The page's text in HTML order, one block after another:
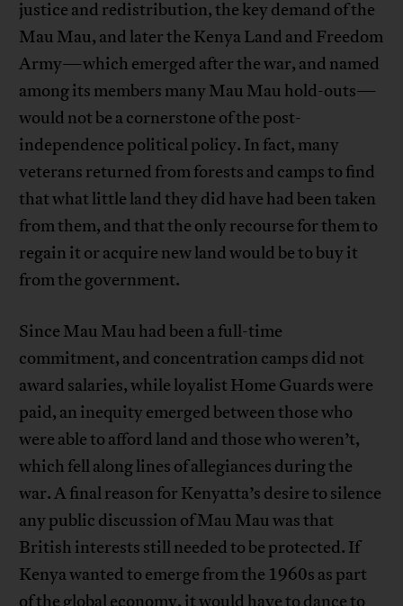
justice and redistribution, the key demand of the
Mau Mau, and later the Kenya Land and Freedom
Army—which emerged after the war, and named
among its members many Mau Mau hold-outs—
would not be a cornerstone of the post-
independence political policy. In fact, many
veterans returned from forests and camps to find
that what little land they did have had been taken
from them, and that the only recourse for them to
regain it or acquire new land would be to buy it
from the government.
Since Mau Mau had been a full-time
commitment, and concentration camps did not
award salaries, while loyalist Home Guards were
paid, an inequity emerged between those who
were able to afford land and those who weren’t,
which fell along lines of allegiances during the
war. A final reason for Kenyatta’s desire to silence
any public discussion of Mau Mau was that
British interests still needed to be protected. If
Kenya wanted to emerge from the 1960s as part